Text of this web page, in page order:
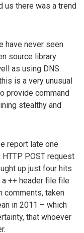
us there was a trend
have never seen
source library
as using DNS.
is a very unusual
provide command
stealthy and
report late one
POST request
up just four hits
++ header file file
comments, taken
in 2011 – which
that whoever